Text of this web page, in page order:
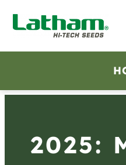
2025: